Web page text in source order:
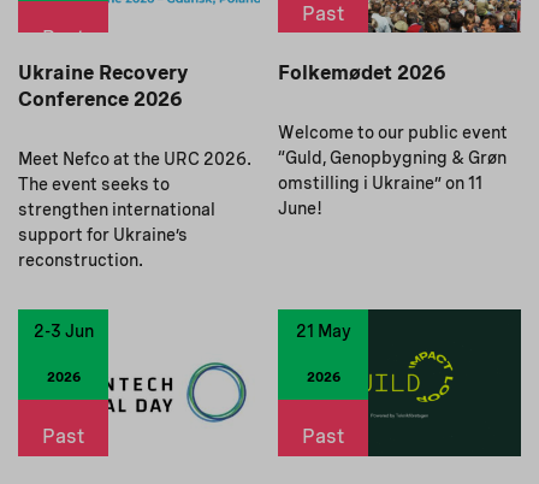
Past
Ukraine Recovery
Conference 2026
Meet Nefco at the URC 2026.
The event seeks to
strengthen international
support for Ukraine’s
reconstruction.
Past
Folkemødet 2026
Welcome to our public event
“Guld, Genopbygning & Grøn
omstilling i Ukraine” on 11
June!
2-3 Jun
2026
Past
21 May
2026
Past